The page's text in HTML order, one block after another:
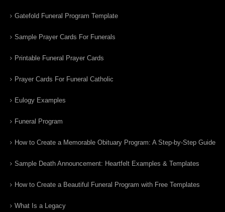
Gatefold Funeral Program Template
Sample Prayer Cards For Funerals
Printable Funeral Prayer Cards
Prayer Cards For Funeral Catholic
Eulogy Examples
Funeral Program
How to Create a Memorable Obituary Program: A Step-by-Step Guide
Sample Death Announcement: Heartfelt Examples & Templates
How to Create a Beautiful Funeral Program with Free Templates
What Is a Legacy